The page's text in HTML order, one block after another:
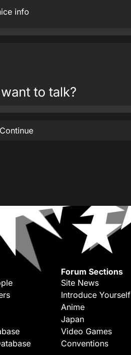
info
to talk?
Continue
Forum Sections
Site News
Introduce Yourself
Anime
Japan
Video Games
Conventions